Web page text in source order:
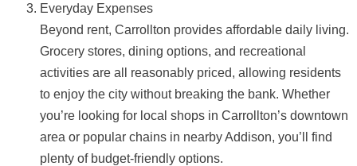
Everyday Expenses
Beyond rent, Carrollton provides affordable daily living.
Grocery stores, dining options, and recreational
activities are all reasonably priced, allowing residents
to enjoy the city without breaking the bank. Whether
you’re looking for local shops in Carrollton’s downtown
area or popular chains in nearby Addison, you’ll find
plenty of budget-friendly options.